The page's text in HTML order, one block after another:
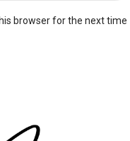
browser for the next time